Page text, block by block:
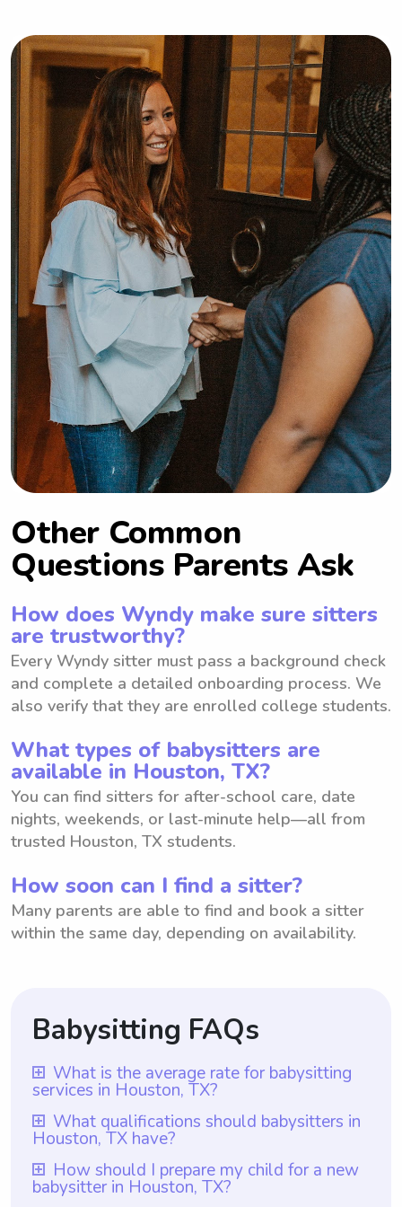
Other Common
Questions Parents Ask
How does Wyndy make sure sitters
are trustworthy?
Every Wyndy sitter must pass a background check
and complete a detailed onboarding process. We
also verify that they are enrolled college students.
What types of babysitters are
available in Houston, TX?
You can find sitters for after-school care, date
nights, weekends, or last-minute help—all from
trusted Houston, TX students.
How soon can I find a sitter?
Many parents are able to find and book a sitter
within the same day, depending on availability.
Babysitting FAQs
What is the average rate for babysitting
services in Houston, TX?
The average rate for babysitting services in
Houston, TX is $18 per hour. However, it is
important to note that with Wyndy.com,
parents have the flexibility to choose the
What qualifications should babysitters in
Houston, TX have?
Babysitters in Houston, TX should ideally
possess qualifications that include at least
How should I prepare my child for a new
babysitter in Houston, TX?